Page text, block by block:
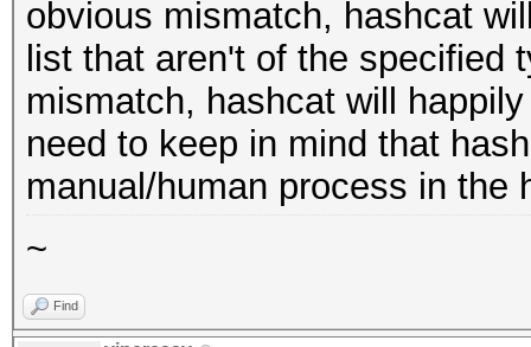
obvious mismatch, hashcat
list that aren't of the specified
mismatch, hashcat will
need to keep in mind that
manual/human process in the
~
Find